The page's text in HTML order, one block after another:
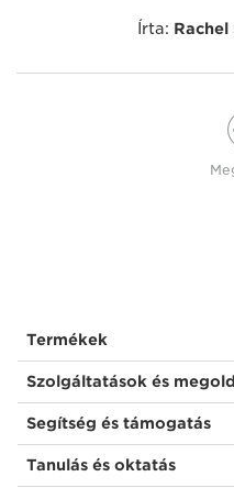
Írta: Rachel
Termékek
Szolgáltatások és
Segítség és támogatás
Tanulás és oktatás